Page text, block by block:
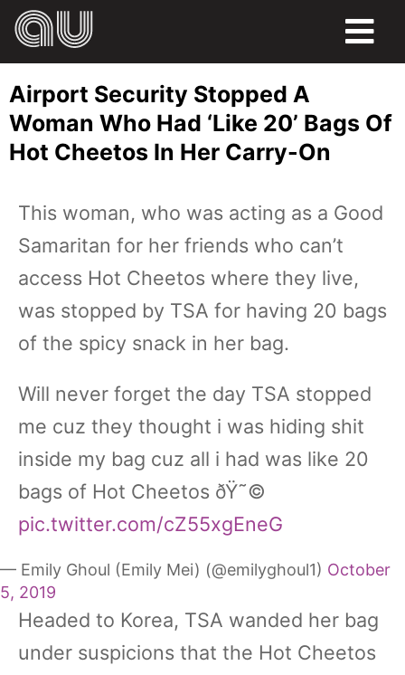
HUMOR
LIFE
SPORTS
Airport Security Stopped A
Woman Who Had ‘Like 20’ Bags Of
Hot Cheetos In Her Carry-On
This woman, who was acting as a Good
Samaritan for her friends who can’t
access Hot Cheetos where they live,
was stopped by TSA for having 20 bags
of the spicy snack in her bag.
Will never forget the day TSA stopped
me cuz they thought i was hiding shit
inside my bag cuz all i had was like 20
bags of Hot Cheetos ðŸ˜©
pic.twitter.com/cZ55xgEneG
— Emily Ghoul (Emily Mei) (@emilyghoul1) October
5, 2019
Headed to Korea, TSA wanded her bag
under suspicions that the Hot Cheetos